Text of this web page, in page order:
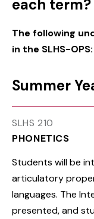
each term?
The following
in the SLHS-OPS:
Summer
SLHS 210
PHONETICS
Students will be
articulatory
languages. The
presented, and